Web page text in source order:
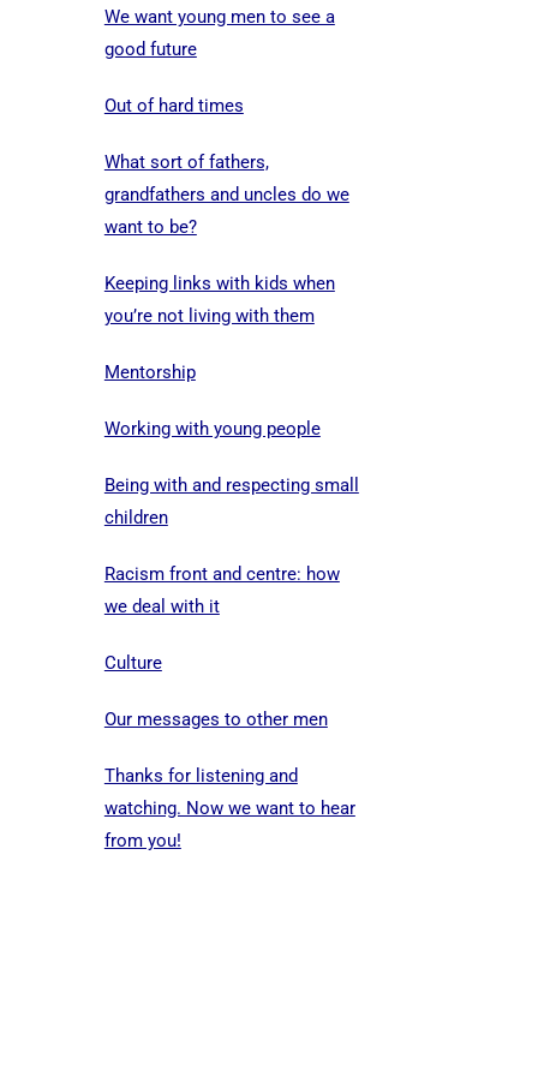
We want young men to see a
good future
Out of hard times
What sort of fathers,
grandfathers and uncles do we
want to be?
Keeping links with kids when
you’re not living with them
Mentorship
Working with young people
Being with and respecting small
children
Racism front and centre: how
we deal with it
Culture
Our messages to other men
Thanks for listening and
watching. Now we want to hear
from you!